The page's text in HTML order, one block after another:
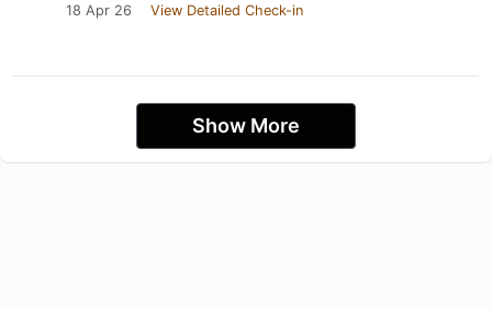
18 Apr 26 View Detailed Check-in
Show More